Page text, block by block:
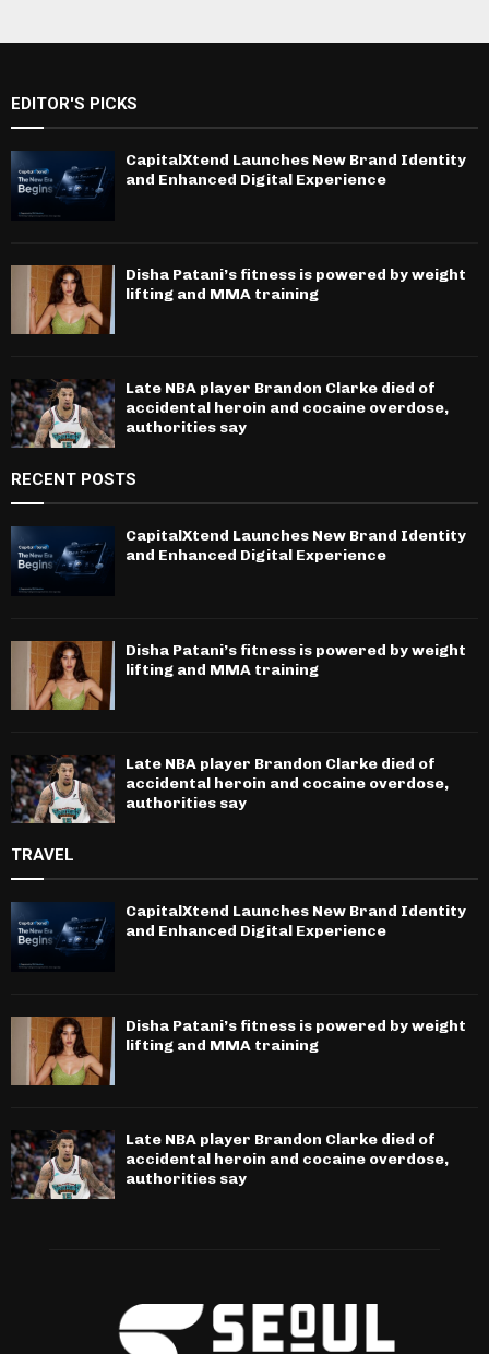
EDITOR'S PICKS
CapitalXtend Launches New Brand Identity
and Enhanced Digital Experience
Disha Patani’s fitness is powered by weight
lifting and MMA training
Late NBA player Brandon Clarke died of
accidental heroin and cocaine overdose,
authorities say
RECENT POSTS
CapitalXtend Launches New Brand Identity
and Enhanced Digital Experience
Disha Patani’s fitness is powered by weight
lifting and MMA training
Late NBA player Brandon Clarke died of
accidental heroin and cocaine overdose,
authorities say
TRAVEL
CapitalXtend Launches New Brand Identity
and Enhanced Digital Experience
Disha Patani’s fitness is powered by weight
lifting and MMA training
Late NBA player Brandon Clarke died of
accidental heroin and cocaine overdose,
authorities say